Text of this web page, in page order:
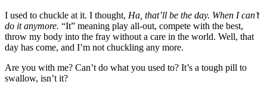
I used to chuckle at it. I thought, Ha, that’ll be the day. When I can’t
do it anymore. “It” meaning play all-out, compete with the best,
throw my body into the fray without a care in the world. Well, that
day has come, and I’m not chuckling any more.
Are you with me? Can’t do what you used to? It’s a tough pill to
swallow, isn’t it?